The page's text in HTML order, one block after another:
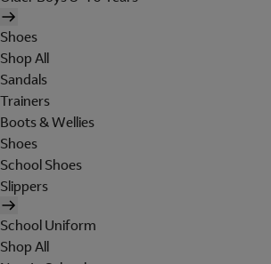
Shoes
Shop All
Sandals
Trainers
Boots & Wellies
Shoes
School Shoes
Slippers
School Uniform
Shop All